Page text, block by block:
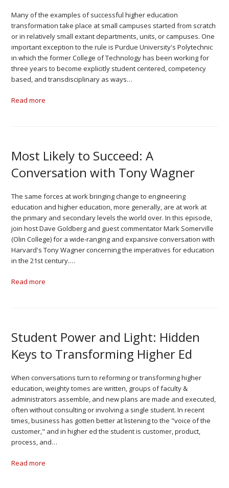
Many of the examples of successful higher education
transformation take place at small campuses started from scratch
or in relatively small extant departments, units, or campuses. One
important exception to the rule is Purdue University's Polytechnic
in which the former College of Technology has been working for
three years to become explicitly student centered, competency
based, and transdisciplinary as ways…
Read more
Most Likely to Succeed: A
Conversation with Tony Wagner
The same forces at work bringing change to engineering
education and higher education, more generally, are at work at
the primary and secondary levels the world over. In this episode,
join host Dave Goldberg and guest commentator Mark Somerville
(Olin College) for a wide-ranging and expansive conversation with
Harvard's Tony Wagner concerning the imperatives for education
in the 21st century.…
Read more
Student Power and Light: Hidden
Keys to Transforming Higher Ed
When conversations turn to reforming or transforming higher
education, weighty tomes are written, groups of faculty &
administrators assemble, and new plans are made and executed,
often without consulting or involving a single student. In recent
times, business has gotten better at listening to the "voice of the
customer," and in higher ed the student is customer, product,
process, and…
Read more